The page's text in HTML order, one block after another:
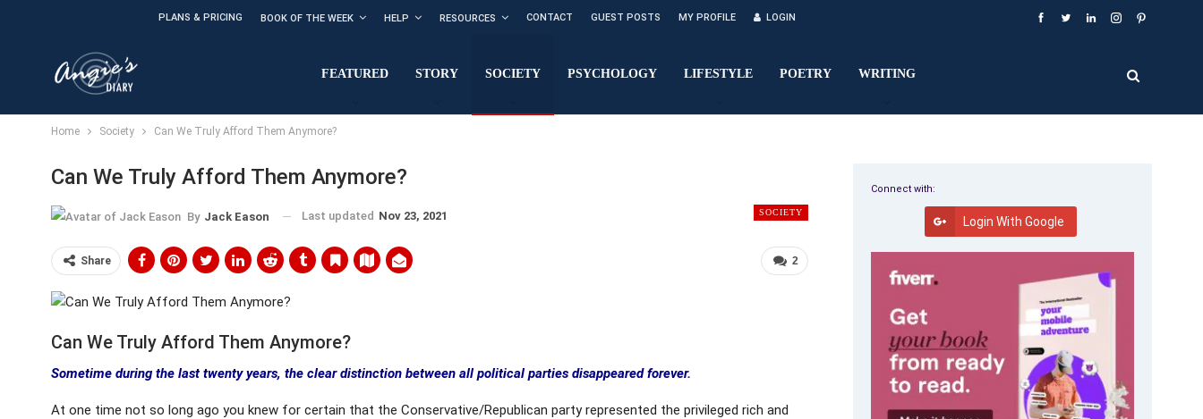
PLANS & PRICING BOOK OF THE WEEK HELP RESOURCES CONTACT GUEST POSTS MY PROFILE LOGIN
FEATURED STORY SOCIETY PSYCHOLOGY LIFESTYLE POETRY WRITING
Home Society Can We Truly Afford Them Anymore?
Can We Truly Afford Them Anymore?
SOCIETY
By Jack Eason Last updated Nov 23, 2021
2
Share
Can We Truly Afford Them Anymore?
Sometime during the last twenty years, the clear distinction between all political parties disappeared forever.
At one time not so long ago you knew for certain that the Conservative/Republican party represented the privileged rich and
Connect with:
Login With Google